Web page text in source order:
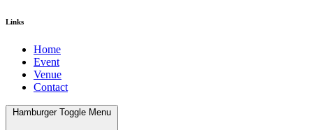
Links
Home
Event
Venue
Contact
Hamburger Toggle Menu